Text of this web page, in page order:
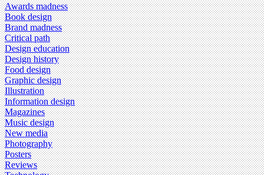
Awards madness
Book design
Brand madness
Critical path
Design education
Design history
Food design
Graphic design
Illustration
Information design
Magazines
Music design
New media
Photography
Posters
Reviews